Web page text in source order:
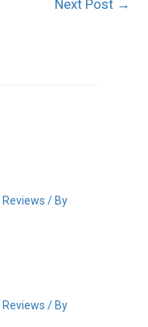
Next Post →
Reviews / By
Reviews / By